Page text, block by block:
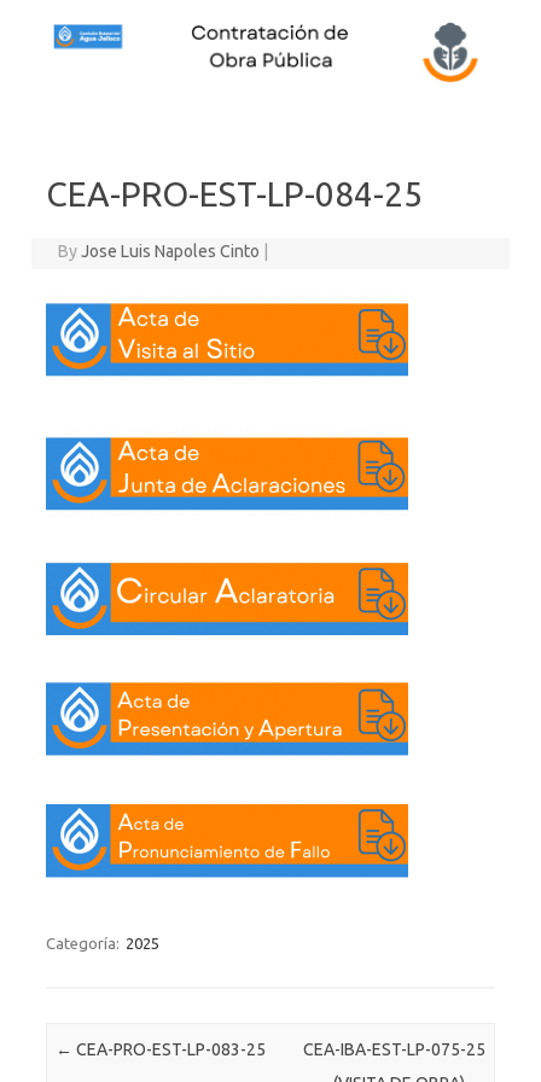
CEA-PRO-EST-LP-084-25
ByJose Luis Napoles Cinto
Categoría: 2025
Post navigation
← CEA-PRO-EST-LP-083-25
CEA-IBA-EST-LP-075-25